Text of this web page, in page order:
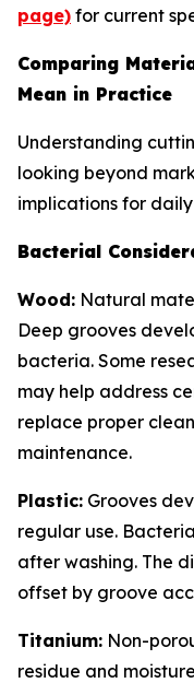
page) for current
Comparing
Mean in Practice
Understanding
looking beyond
implications for
Bacterial
Wood: Natural
Deep grooves
bacteria. Some
may help address
replace proper
maintenance.
Plastic: Grooves
regular use.
after washing. The
offset by groove
Titanium: Non-
residue and